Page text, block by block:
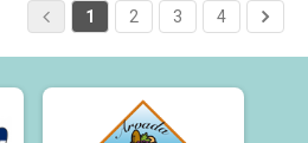
1 2 3 4